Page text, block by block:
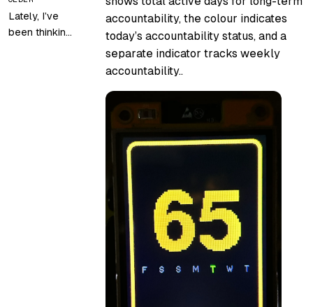
Lately, I’ve
been thinking
accountability, the colour indicates
today’s accountability status, and a
separate indicator tracks weekly
accountability..